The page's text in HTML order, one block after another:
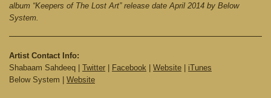
album “Keepers of The Lost Art” release date April 2014 by Below
System.
Artist Contact Info:
Shabaam Sahdeeq | Twitter | Facebook | Website | iTunes
Below System | Website